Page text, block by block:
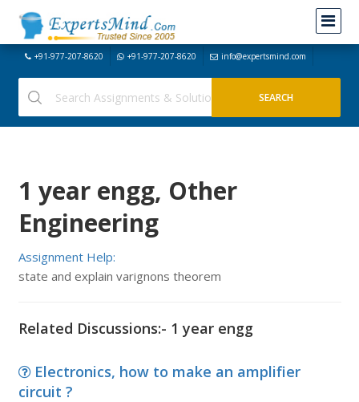
+91-977-207-8620 +91-977-207-8620 info@expertsmind.com
1 year engg, Other
Engineering
Assignment Help:
state and explain varignons theorem
Related Discussions:- 1 year engg
Electronics, how to make an amplifier
circuit ?